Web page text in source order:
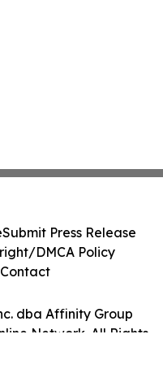
dba Affinity Group
Network. All Rights
Submit Press Release
DMCA Policy
Contact